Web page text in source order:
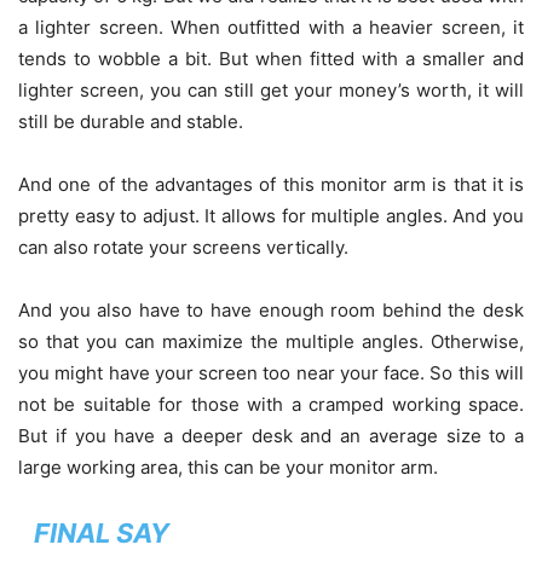
a lighter screen. When outfitted with a heavier screen, it
tends to wobble a bit. But when fitted with a smaller and
lighter screen, you can still get your money’s worth, it will
still be durable and stable.
And one of the advantages of this monitor arm is that it is
pretty easy to adjust. It allows for multiple angles. And you
can also rotate your screens vertically.
And you also have to have enough room behind the desk
so that you can maximize the multiple angles. Otherwise,
you might have your screen too near your face. So this will
not be suitable for those with a cramped working space.
But if you have a deeper desk and an average size to a
large working area, this can be your monitor arm.
FINAL SAY